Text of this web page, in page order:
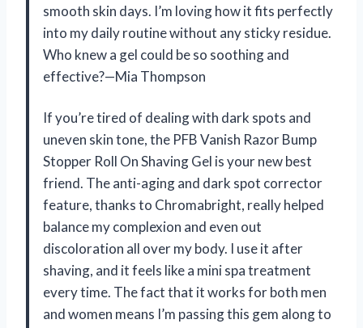
smooth skin days. I’m loving how it fits perfectly
into my daily routine without any sticky residue.
Who knew a gel could be so soothing and
effective?—Mia Thompson
If you’re tired of dealing with dark spots and
uneven skin tone, the PFB Vanish Razor Bump
Stopper Roll On Shaving Gel is your new best
friend. The anti-aging and dark spot corrector
feature, thanks to Chromabright, really helped
balance my complexion and even out
discoloration all over my body. I use it after
shaving, and it feels like a mini spa treatment
every time. The fact that it works for both men
and women means I’m passing this gem along to